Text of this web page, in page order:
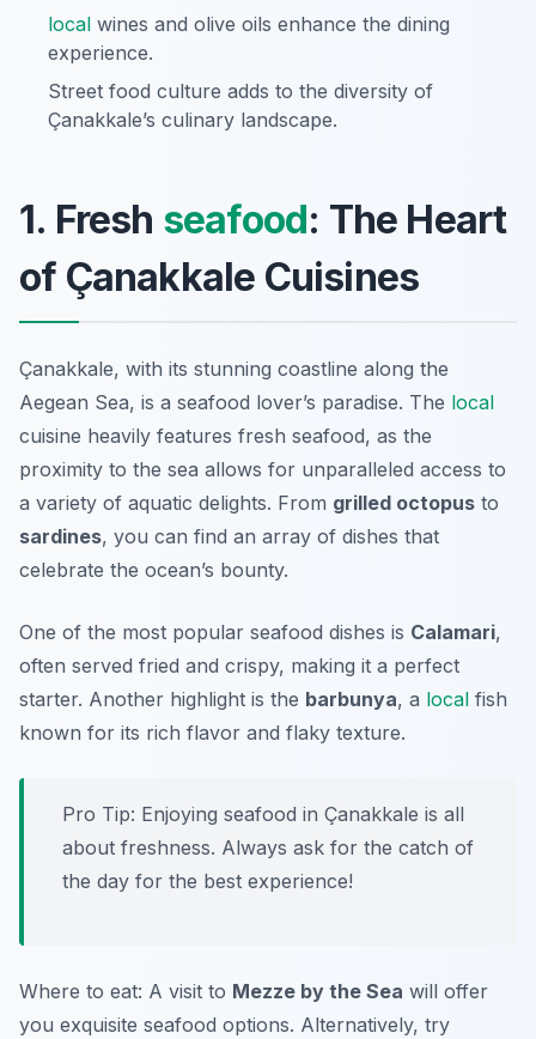
local wines and olive oils enhance the dining
experience.
Street food culture adds to the diversity of
Çanakkale’s culinary landscape.
1. Fresh seafood: The Heart
of Çanakkale Cuisines
Çanakkale, with its stunning coastline along the
Aegean Sea, is a seafood lover’s paradise. The local
cuisine heavily features fresh seafood, as the
proximity to the sea allows for unparalleled access to
a variety of aquatic delights. From grilled octopus to
sardines, you can find an array of dishes that
celebrate the ocean’s bounty.
One of the most popular seafood dishes is Calamari,
often served fried and crispy, making it a perfect
starter. Another highlight is the barbunya, a local fish
known for its rich flavor and flaky texture.
Pro Tip: Enjoying seafood in Çanakkale is all
about freshness. Always ask for the catch of
the day for the best experience!
Where to eat: A visit to Mezze by the Sea will offer
you exquisite seafood options. Alternatively, try